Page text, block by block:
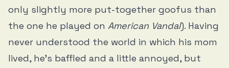
only slightly more put-together goofus than
the one he played on American Vandal). Having
never understood the world in which his mom
lived, he’s baffled and a little annoyed, but